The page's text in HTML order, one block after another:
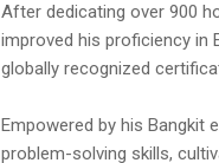
After dedicating over 900
improved his proficiency in
globally recognized
Empowered by his Bangkit
problem-solving skills,